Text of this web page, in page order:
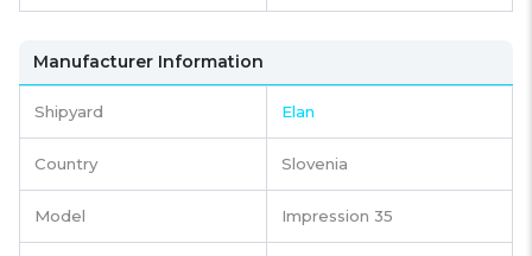
Manufacturer Information
Shipyard Elan
Country Slovenia
Model Impression 35